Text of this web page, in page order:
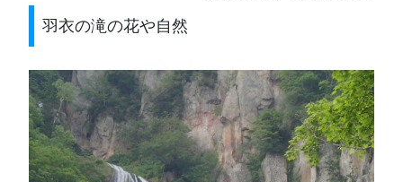
羽衣の滝の花や自然